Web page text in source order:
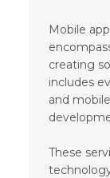
Mobile
creating
includes
and
These